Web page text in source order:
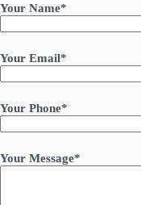
Your Name*
Your Email*
Your Phone*
Your Message*